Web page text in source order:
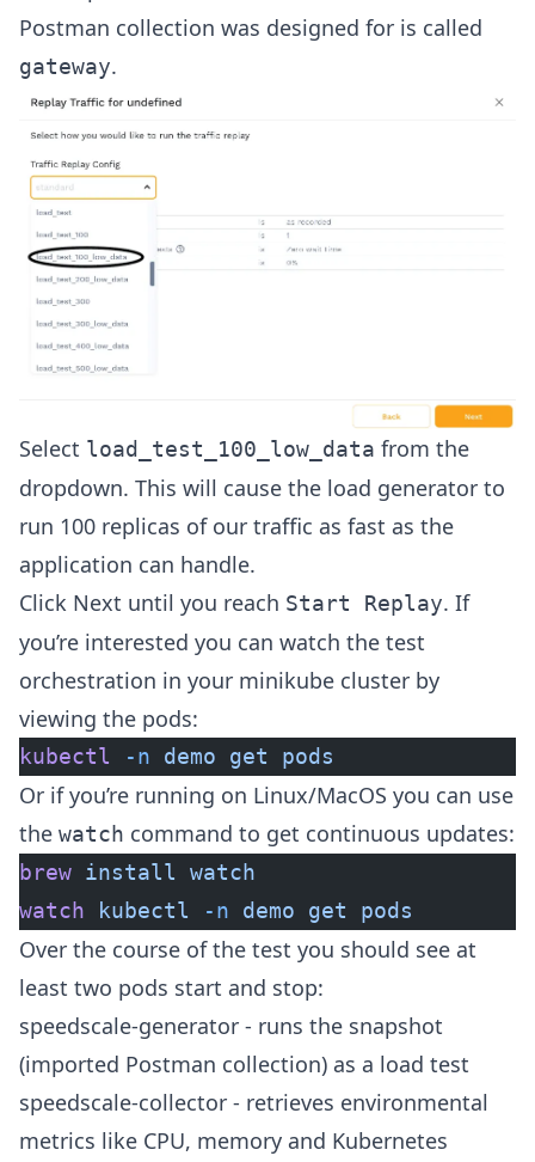
Postman collection was designed for is called
gateway.
Select load_test_100_low_data from the
dropdown. This will cause the load generator to
run 100 replicas of our traffic as fast as the
application can handle.
Click Next until you reach Start Replay. If
you’re interested you can watch the test
orchestration in your minikube cluster by
viewing the pods:
kubectl -n demo get pods
Or if you’re running on Linux/MacOS you can use
the watch command to get continuous updates:
brew install watch
watch kubectl -n demo get pods
Over the course of the test you should see at
least two pods start and stop:
speedscale-generator - runs the snapshot
(imported Postman collection) as a load test
speedscale-collector - retrieves environmental
metrics like CPU, memory and Kubernetes